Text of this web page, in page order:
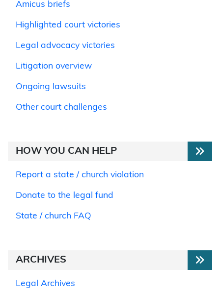
Amicus briefs
Highlighted court victories
Legal advocacy victories
Litigation overview
Ongoing lawsuits
Other court challenges
HOW YOU CAN HELP
Report a state / church violation
Donate to the legal fund
State / church FAQ
ARCHIVES
Legal Archives